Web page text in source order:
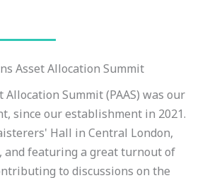
Asset Allocation Summit
Allocation Summit (PAAS) was our
since our establishment in 2021.
Hall in Central London,
and featuring a great turnout of
to discussions on the